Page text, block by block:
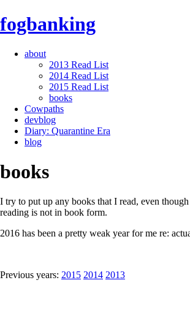
fogbanking
about
2013 Read List
2014 Read List
2015 Read List
books
Cowpaths
devblog
Diary: Quarantine Era
blog
books
I try to put up any books that I read, even
reading is not in book form.
2016 has been a pretty weak year for me re:
Previous years: 2015 2014 2013